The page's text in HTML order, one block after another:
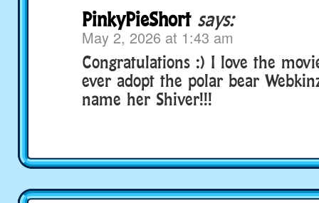
PinkyPieShort says:
May 2, 2026 at 1:43 am
Congratulations :) I love the
ever adopt the polar bear
name her Shiver!!!